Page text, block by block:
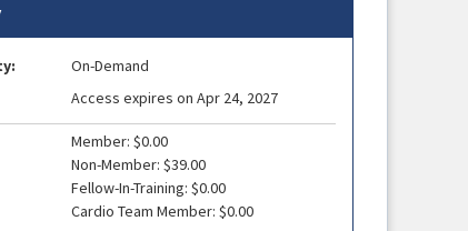
On-Demand
Access expires on Apr 24, 2027
Member: $0.00
Non-Member: $39.00
Fellow-In-Training: $0.00
Cardio Team Member: $0.00